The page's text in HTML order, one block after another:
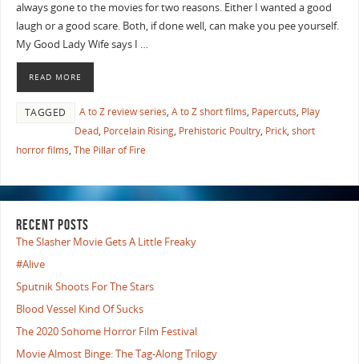
always gone to the movies for two reasons. Either I wanted a good
laugh or a good scare. Both, if done well, can make you pee yourself.
My Good Lady Wife says I …
READ MORE
TAGGED A to Z review series, A to Z short films, Papercuts, Play
Dead, Porcelain Rising, Prehistoric Poultry, Prick, short
horror films, The Pillar of Fire
RECENT POSTS
The Slasher Movie Gets A Little Freaky
#Alive
Sputnik Shoots For The Stars
Blood Vessel Kind Of Sucks
The 2020 Sohome Horror Film Festival
Movie Almost Binge: The Tag-Along Trilogy